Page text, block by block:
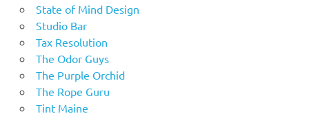
State of Mind Design
Studio Bar
Tax Resolution
The Odor Guys
The Purple Orchid
The Rope Guru
Tint Maine